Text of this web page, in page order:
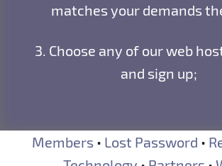
matches your demands
3. Choose any of our web
and sign up;
Members • Lost Password •